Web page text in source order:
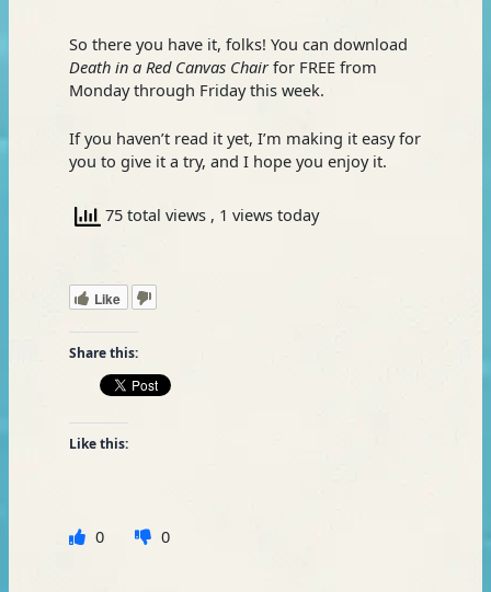
So there you have it, folks! You can download
Death in a Red Canvas Chairfor FREE from
Monday through Friday this week.
If you haven’t read it yet, I’m making it easy for
you to give it a try, and I hope you enjoy it.
75 total views , 1 views today
Like
Share this:
Like this:
0 0